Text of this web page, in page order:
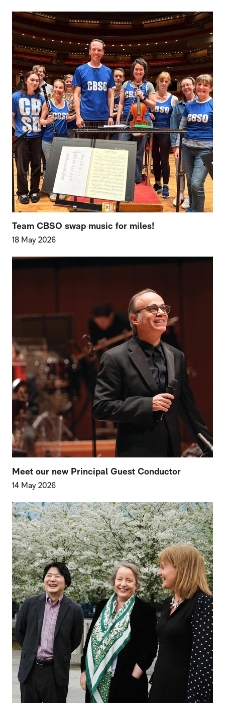
Team CBSO swap music for miles!
18 May 2026
Meet our new Principal Guest Conductor
14 May 2026